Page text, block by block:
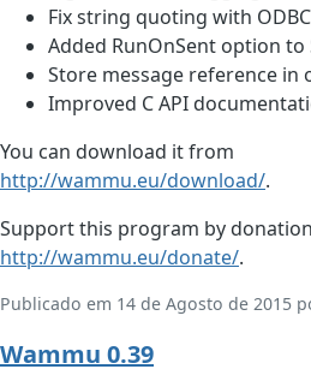
Fix string quoting with
Added RunOnSent option to
Store message reference in
Improved C API
You can download it from
http://wammu.eu/download/.
Support this program by
http://wammu.eu/donate/.
Publicado em 14 de Agosto de 2015
Wammu 0.39